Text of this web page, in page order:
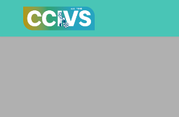
content